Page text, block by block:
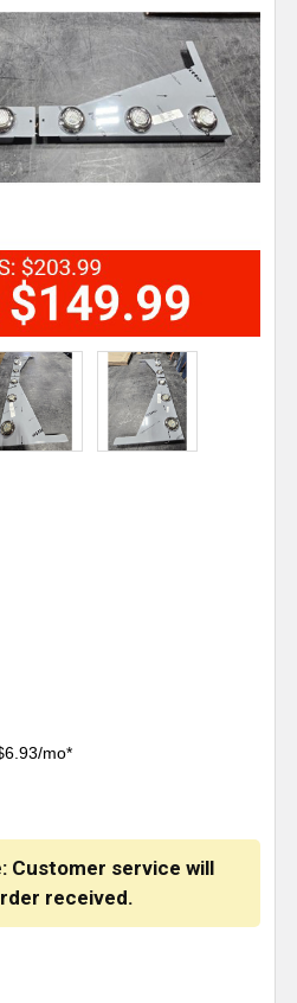
mo*
Customer service will
received.